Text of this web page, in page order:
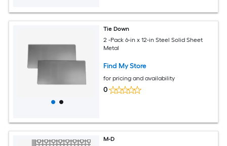
Tie Down
2 -Pack 6-in x 12-in Steel Solid Sheet
Metal
Find My Store
for pricing and availability
0
M-D